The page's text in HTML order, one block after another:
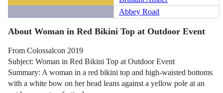
Abbey Road
About Woman in Red Bikini Top at Outdoor Event
From Colossalcon 2019
Subject: Woman in Red Bikini Top at Outdoor Event
Summary: A woman in a red bikini top and high-waisted bottoms
with a white bow on her head leans against a yellow pole at an